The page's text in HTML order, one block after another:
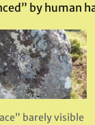
by human
barely visible